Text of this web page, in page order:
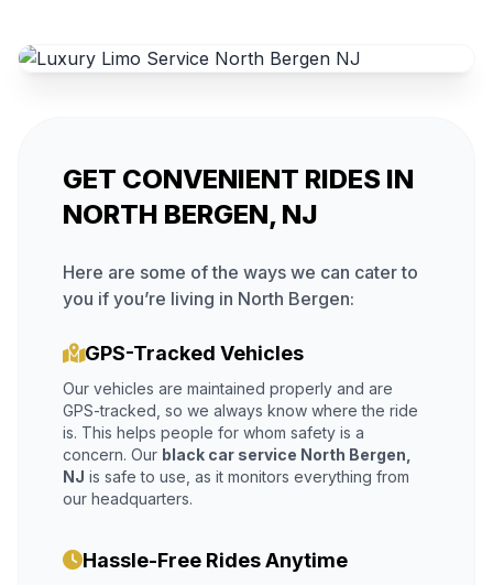
GET CONVENIENT RIDES IN
NORTH BERGEN, NJ
Here are some of the ways we can cater to
you if you’re living in North Bergen:
GPS-Tracked Vehicles
Our vehicles are maintained properly and are
GPS-tracked, so we always know where the ride
is. This helps people for whom safety is a
concern. Our black car service North Bergen,
NJ is safe to use, as it monitors everything from
our headquarters.
Hassle-Free Rides Anytime